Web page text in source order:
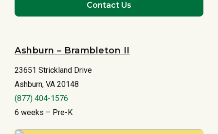
Contact Us
Ashburn – Brambleton II
23651 Strickland Drive
Ashburn, VA 20148
(877) 404-1576
6 weeks – Pre-K